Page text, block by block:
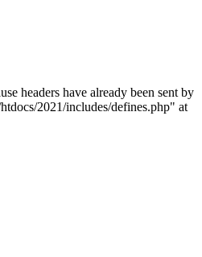
headers have already been sent by
2021/includes/defines.php" at